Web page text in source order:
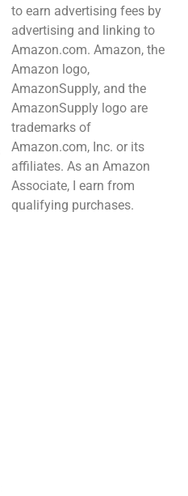
to earn advertising fees by
advertising and linking to
Amazon.com. Amazon, the
Amazon logo,
AmazonSupply, and the
AmazonSupply logo are
trademarks of
Amazon.com, Inc. or its
affiliates. As an Amazon
Associate, I earn from
qualifying purchases.